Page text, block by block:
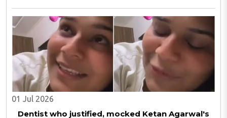
anyone from publishing vulgar or derogatory material
that uses Kishan's image or invokes ..
01 Jul 2026
Dentist who justified, mocked Ketan Agarwal's